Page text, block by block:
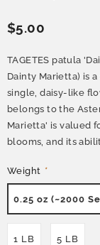
$5.00
TAGETES patula
Dainty Marietta) is
single, daisy-like
belongs to the
Marietta' is valued
blooms, and its
Weight *
0.25 oz (~2000
1 LB 5 LB